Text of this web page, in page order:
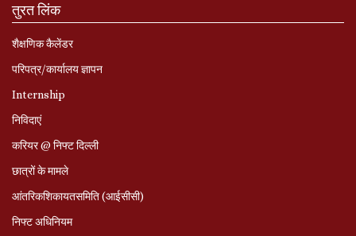
तुरत लिंक
शैक्षणिक कैलेंडर
परिपत्र/कार्यालय ज्ञापन
Internship
निविदाएं
करियर @ निफ्ट दिल्ली
छात्रों के मामले
आंतरिकशिकायतसमिति (आईसीसी)
निफ्ट अधिनियम